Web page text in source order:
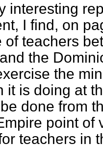
interesting
I find, on
of teachers
the
the
it is doing at
done from
point of
teachers in